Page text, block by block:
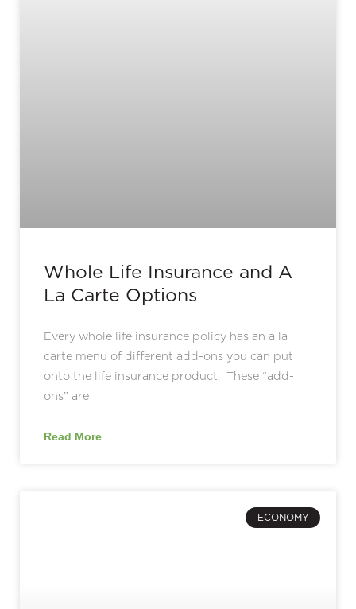
Whole Life Insurance and A
La Carte Options
Every whole life insurance policy has an a la
carte menu of different add-ons you can put
onto the life insurance product. These “add-
ons” are
Read More
ECONOMY